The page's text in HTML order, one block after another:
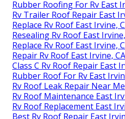
Rubber Roofing For Rv East
Rv Trailer Roof Repair East
Replace Rv Roof East Irvine,
Resealing Rv Roof East
Replace Rv Roof East Irvine,
Repair Rv Roof East Irvine, CA
Class C Rv Roof Repair East
Rubber Roof For Rv East
Rv Roof Leak Repair Near
Rv Roof Maintenance East
Rv Roof Replacement East
Best Rv Roof Repair East